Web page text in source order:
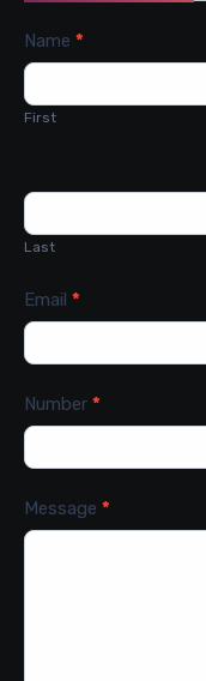
Contact
Us
Name *
First
Last
Email *
Number *
Message *